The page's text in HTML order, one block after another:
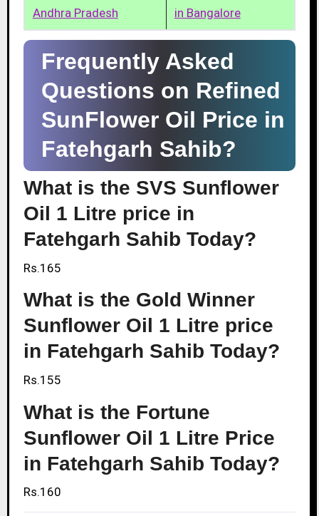
Andhra Pradesh
in Bangalore
Frequently Asked
Questions on Refined
SunFlower Oil Price in
Fatehgarh Sahib?
What is the SVS Sunflower
Oil 1 Litre price in
Fatehgarh Sahib Today?
Rs.165
What is the Gold Winner
Sunflower Oil 1 Litre price
in Fatehgarh Sahib Today?
Rs.155
What is the Fortune
Sunflower Oil 1 Litre Price
in Fatehgarh Sahib Today?
Rs.160